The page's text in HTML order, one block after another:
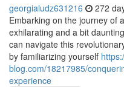
georgialudz631216 272
Embarking on the journey of
exhilarating and a bit
can navigate this
by familiarizing yourself
blog.com/18217985/
experience